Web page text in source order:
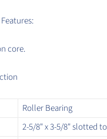
core.
Roller Bearing
2-5/8" x 3-5/8" slotted